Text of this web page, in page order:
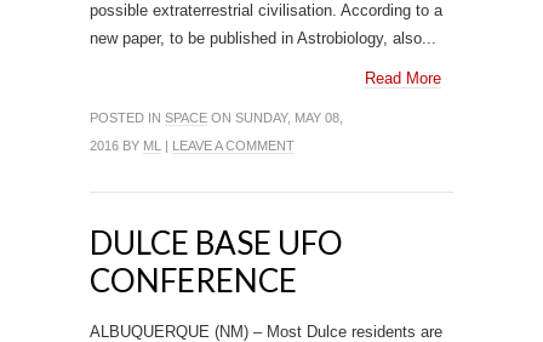
possible extraterrestrial civilisation. According to a
new paper, to be published in Astrobiology, also...
Read More
POSTED IN SPACE ON SUNDAY, MAY 08,
2016 BY ML | LEAVE A COMMENT
DULCE BASE UFO
CONFERENCE
ALBUQUERQUE (NM) – Most Dulce residents are